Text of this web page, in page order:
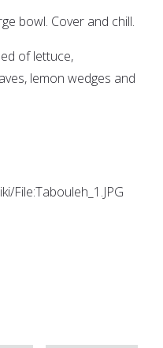
bowl. Cover and chill.
of lettuce,
lemon wedges and
File:Tabouleh_1.JPG